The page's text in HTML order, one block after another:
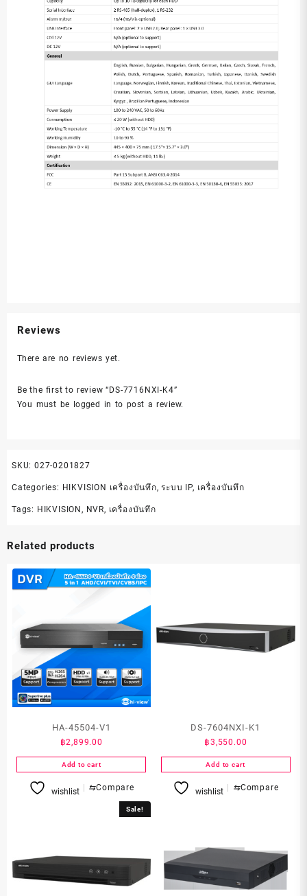
Reviews
There are no reviews yet.
Be the first to review “DS-7716NXI-K4”
You must be logged in to post a review.
SKU: 027-0201827
Categories: HIKVISION เครื่องบันทึก,ระบบ IP, เครื่องบันทึก
Tags: HIKVISION , NVR, เครื่องบันทึก
Related products
HA-45504-V1
฿2,899.00
Add to cart
wishlist ⇆Compare
DS-7604NXI-K1
฿3,550.00
Add to cart
wishlist ⇆Compare
Sale!